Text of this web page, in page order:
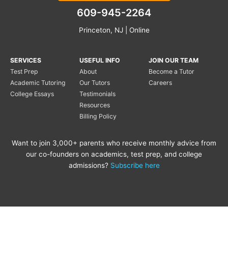
609-945-2264
Princeton, NJ | Online
SERVICES
Test Prep
Academic Tutoring
College Essays
USEFUL INFO
About
Our Tutors
Testimonials
Resources
Billing Policy
JOIN OUR TEAM
Become a Tutor
Careers
Want to join 3,000+ parents who receive monthly advice from
our co-founders on academics, test prep, and college
admissions? Subscribe here